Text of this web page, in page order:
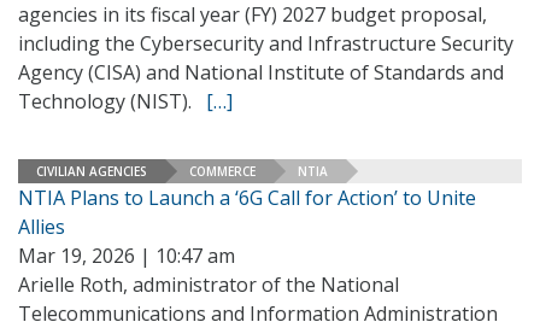
agencies in its fiscal year (FY) 2027 budget proposal,
including the Cybersecurity and Infrastructure Security
Agency (CISA) and National Institute of Standards and
Technology (NIST). […]
CIVILIAN AGENCIES COMMERCE NTIA
NTIA Plans to Launch a ‘6G Call for Action’ to Unite
Allies
Mar 19, 2026 | 10:47 am
Arielle Roth, administrator of the National
Telecommunications and Information Administration